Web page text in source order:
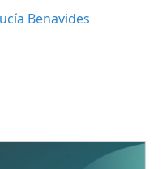
Benavides